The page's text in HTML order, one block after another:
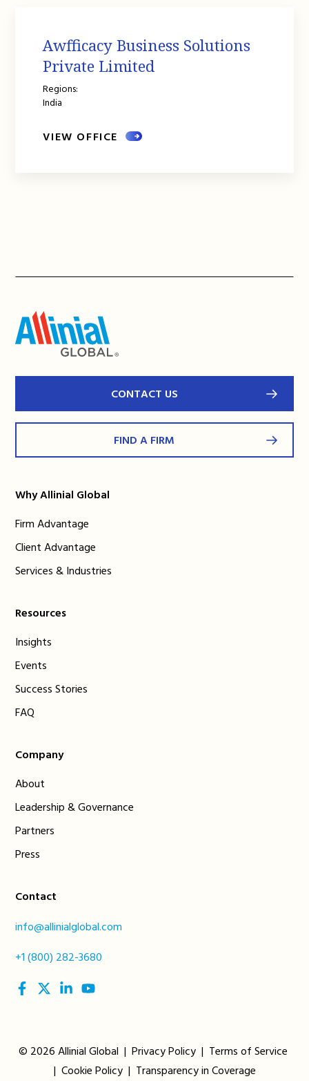
Awfficacy Business Solutions
Private Limited
Regions:
India
VIEW OFFICE
CONTACT US
FIND A FIRM
Why Allinial Global
Firm Advantage
Client Advantage
Services & Industries
Resources
Insights
Events
Success Stories
FAQ
Company
About
Leadership & Governance
Partners
Press
Contact
info@allinialglobal.com
+1 (800) 282-3680
socialsocialsocialsocial
© 2026 Allinial Global | Privacy Policy | Terms of Service
| Cookie Policy| Transparency in Coverage